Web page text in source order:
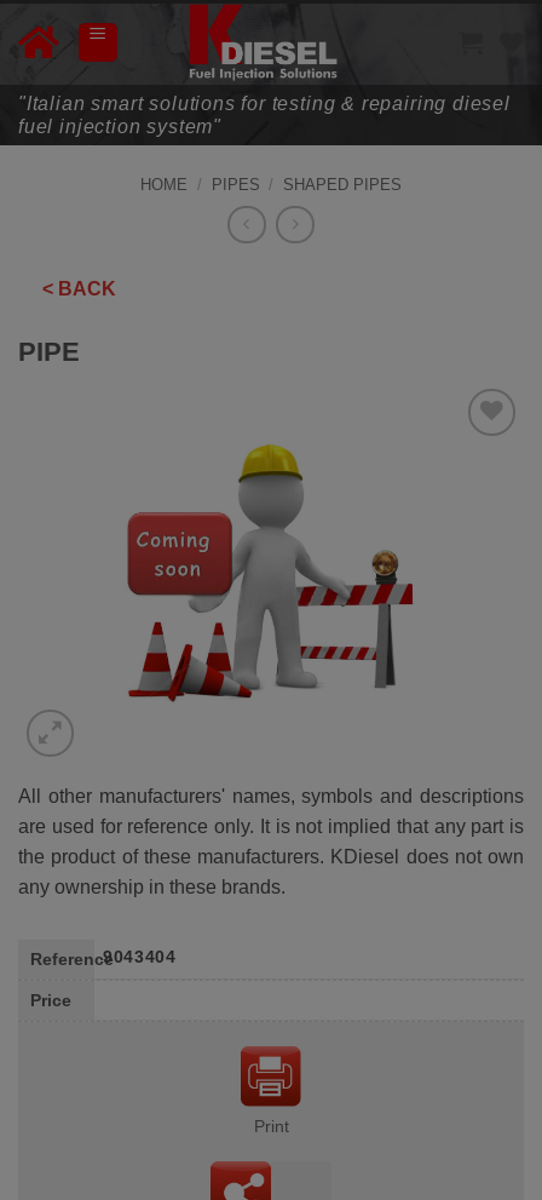
"Italian smart solutions for testing & repairing diesel
fuel injection system"
HOME / PIPES / SHAPED PIPES
< BACK
PIPE
All other manufacturers' names, symbols and descriptions
are used for reference only. It is not implied that any part is
the product of these manufacturers. KDiesel does not own
any ownership in these brands.
Reference9043404
Price
Print